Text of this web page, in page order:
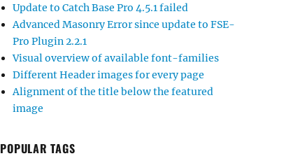
Update to Catch Base Pro 4.5.1 failed
Advanced Masonry Error since update to FSE-
Pro Plugin 2.2.1
Visual overview of available font-families
Different Header images for every page
Alignment of the title below the featured
image
POPULAR TAGS